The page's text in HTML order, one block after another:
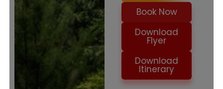
Book Now
Download
Flyer
Download
Itinerary